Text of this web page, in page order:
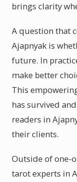
brings clarity
A question that
Ajapnyak is
future. In
make better
This
has survived
readers in
their clients.
Outside of one-
tarot experts in